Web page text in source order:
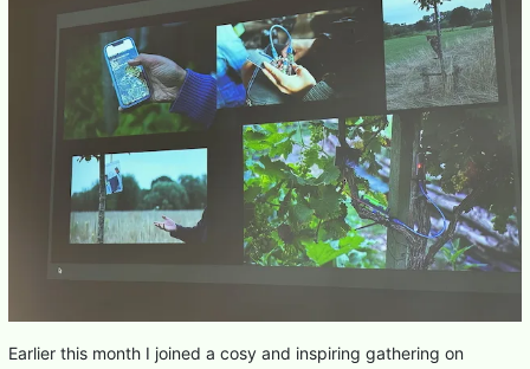
Earlier this month I joined a cosy and inspiring gathering on